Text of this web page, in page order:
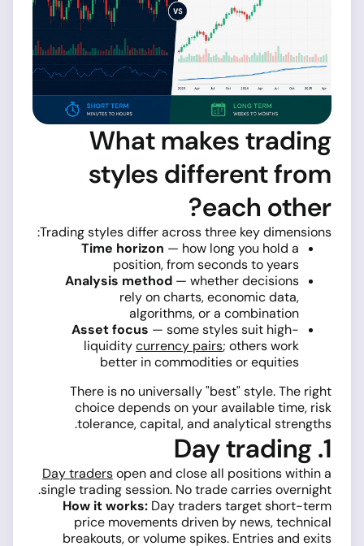
What makes trading
styles different from
each other?
Trading styles differ across three key dimensions:
Time horizon — how long you hold a
position, from seconds to years
Analysis method — whether decisions
rely on charts, economic data,
algorithms, or a combination
Asset focus — some styles suit high-
liquiditycurrency pairs; others work
better in commodities or equities
There is no universally "best" style. The right
choice depends on your available time, risk
tolerance, capital, and analytical strengths.
1. Day trading
Day tradersopen and close all positions within a
single trading session. No trade carries overnight.
How it works: Day traders target short-term
price movements driven by news, technical
breakouts, or volume spikes. Entries and exits